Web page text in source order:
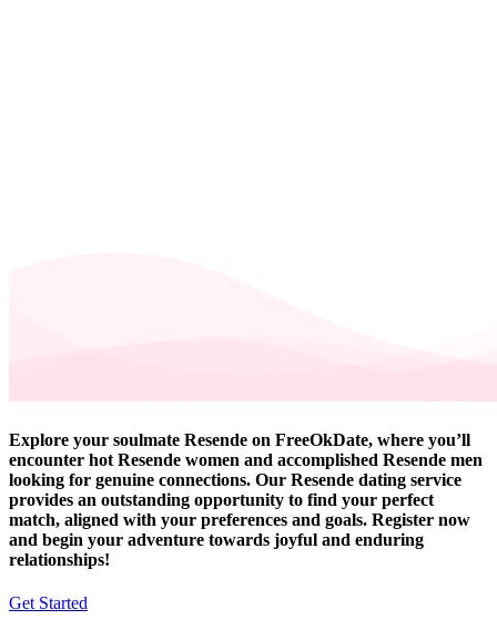
Explore your soulmate Resende on FreeOkDate, where you’ll
encounter hot Resende women and accomplished Resende men
looking for genuine connections. Our Resende dating service
provides an outstanding opportunity to find your perfect
match, aligned with your preferences and goals. Register now
and begin your adventure towards joyful and enduring
relationships!
Get Started